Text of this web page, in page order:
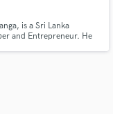
is a Sri Lanka
and Entrepreneur. He